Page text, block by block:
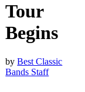
Tour
Begins
byBest Classic
Bands Staff